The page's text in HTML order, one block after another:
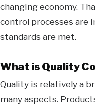
changing economy.
control processes are
standards are met.
What is Quality
Quality is relatively a
many aspects.